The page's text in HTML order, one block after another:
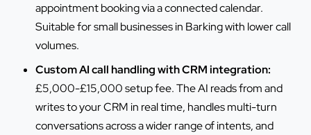
appointment booking via a connected calendar.
Suitable for small businesses in Barking with lower call
volumes.
Custom AI call handling with CRM integration:
£5,000-£15,000 setup fee. The AI reads from and
writes to your CRM in real time, handles multi-turn
conversations across a wider range of intents, and